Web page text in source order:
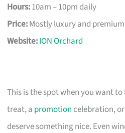
Hours:10am – 10pm daily
Price:Mostly luxury and
Website:ION Orchard
This is the spot when you want
treat, a promotion celebration,
deserve something nice. Even